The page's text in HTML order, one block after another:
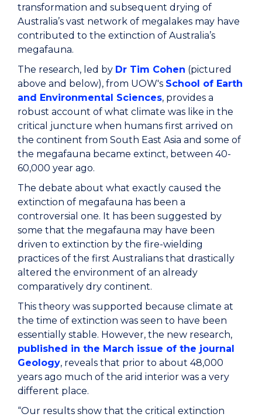
transformation and subsequent drying of
Australia’s vast network of megalakes may have
contributed to the extinction of Australia’s
megafauna.
The research, led by Dr Tim Cohen (pictured
above and below), from UOW's School of Earth
and Environmental Sciences, provides a
robust account of what climate was like in the
critical juncture when humans first arrived on
the continent from South East Asia and some of
the megafauna became extinct, between 40-
60,000 year ago.
The debate about what exactly caused the
extinction of megafauna has been a
controversial one. It has been suggested by
some that the megafauna may have been
driven to extinction by the fire-wielding
practices of the first Australians that drastically
altered the environment of an already
comparatively dry continent.
This theory was supported because climate at
the time of extinction was seen to have been
essentially stable. However, the new research,
published in the March issue of the journal
Geology, reveals that prior to about 48,000
years ago much of the arid interior was a very
different place.
“Our results show that the critical extinction